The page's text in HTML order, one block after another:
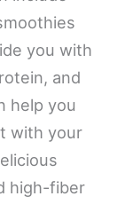
you with
and
help you
with your
high-fiber